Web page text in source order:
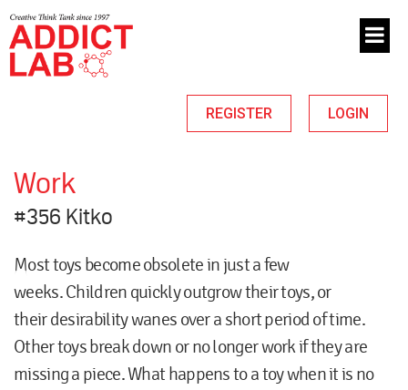
REGISTER LOGIN
Work
#356 Kitko
Most toys become obsolete in just a few
weeks. Children quickly outgrow their toys, or
their desirability wanes over a short period of time.
Other toys break down or no longer work if they are
missing a piece. What happens to a toy when it is no